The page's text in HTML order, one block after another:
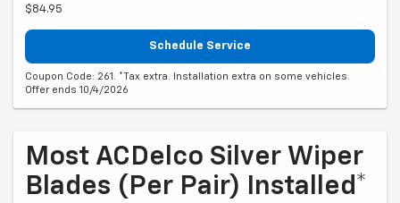
$84.95
Schedule Service
Coupon Code: 261. *Tax extra. Installation extra on some vehicles.
Offer ends 10/4/2026
Most ACDelco Silver Wiper
Blades (per Pair) Installed*